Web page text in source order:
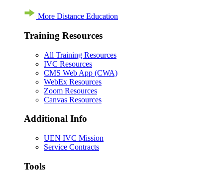
More Distance Education
Training Resources
All Training Resources
IVC Resources
CMS Web App (CWA)
WebEx Resources
Zoom Resources
Canvas Resources
Additional Info
UEN IVC Mission
Service Contracts
Tools